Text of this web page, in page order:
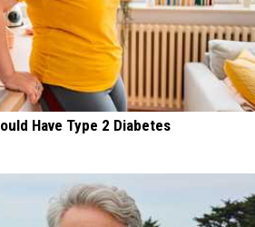
Have Type 2 Diabetes